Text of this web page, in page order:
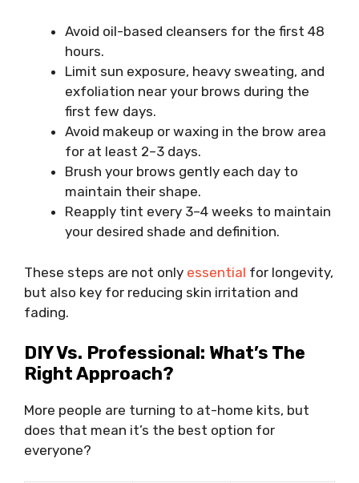
Avoid oil-based cleansers for the first 48
hours.
Limit sun exposure, heavy sweating, and
exfoliation near your brows during the
first few days.
Avoid makeup or waxing in the brow area
for at least 2–3 days.
Brush your brows gently each day to
maintain their shape.
Reapply tint every 3–4 weeks to maintain
your desired shade and definition.
These steps are not only essential for longevity,
but also key for reducing skin irritation and
fading.
DIY Vs. Professional: What’s The
Right Approach?
More people are turning to at-home kits, but
does that mean it’s the best option for
everyone?